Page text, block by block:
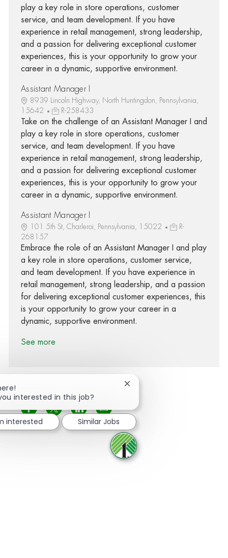
play a key role in store operations, customer
service, and team development. If you have
experience in retail management, strong leadership,
and a passion for delivering exceptional customer
experiences, this is your opportunity to grow your
career in a dynamic, supportive environment.
Assistant Manager I
8939 Lincoln Highway, North Huntingdon, Pennsylvania,
15642
R-258433
Take on the challenge of an Assistant Manager I and
play a key role in store operations, customer
service, and team development. If you have
experience in retail management, strong leadership,
and a passion for delivering exceptional customer
experiences, this is your opportunity to grow your
career in a dynamic, supportive environment.
Assistant Manager I
101 5th St, Charleroi, Pennsylvania, 15022
R-
268157
Embrace the role of an Assistant Manager I and play
a key role in store operations, customer service,
and team development. If you have experience in
retail management, strong leadership, and a passion
for delivering exceptional customer experiences, this
is your opportunity to grow your career in a
dynamic, supportive environment.
See more
Share via Facebook
Share via twitter
Share via LinkedIn
Share via email
interested in this job?
Close chatbot notification
interested Similar Jobs